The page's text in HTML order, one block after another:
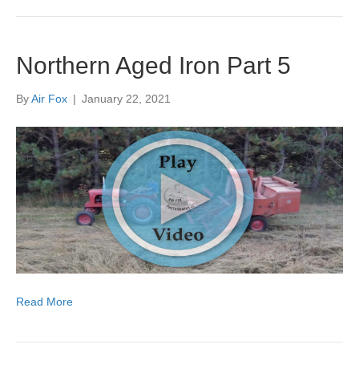
Northern Aged Iron Part 5
ByAir Fox | January 22, 2021
Read More